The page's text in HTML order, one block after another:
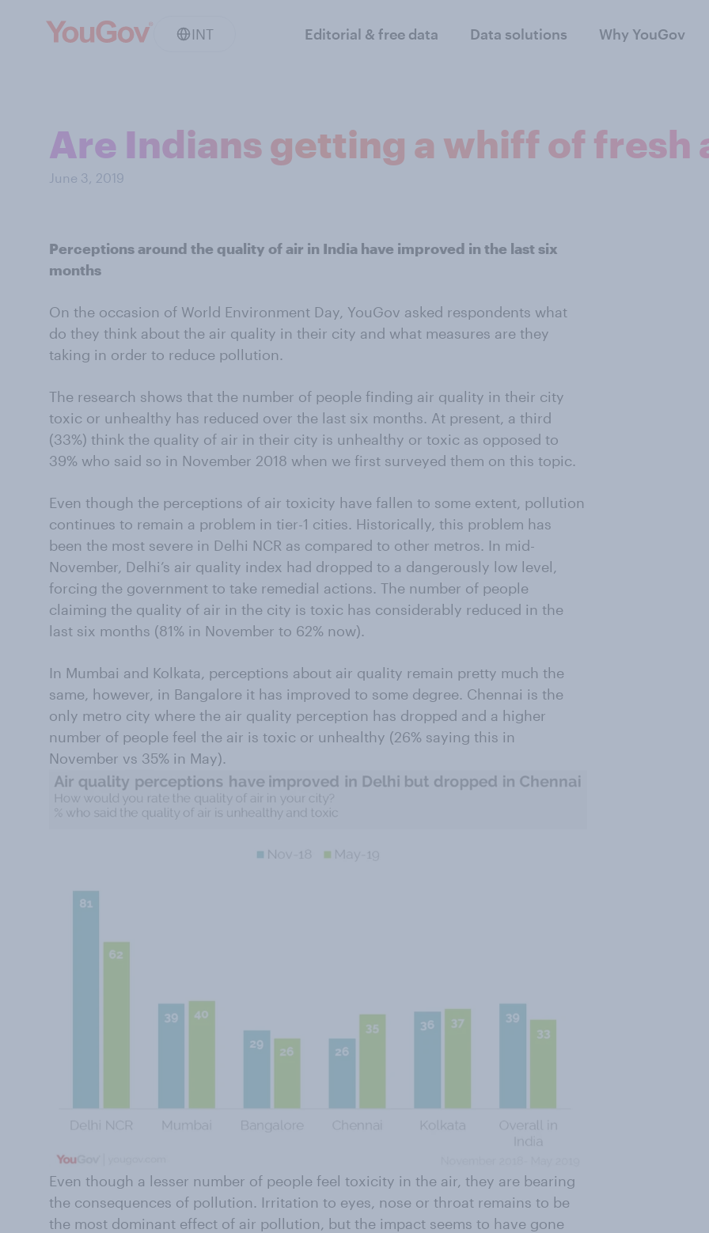
INT Editorial & free data Data solutions Why YouGov
Are Indians getting a whiff of fresh
June 3, 2019
Perceptions around the quality of air in India have improved in the last six
months
On the occasion of World Environment Day, YouGov asked respondents what
do they think about the air quality in their city and what measures are they
taking in order to reduce pollution.
The research shows that the number of people finding air quality in their city
toxic or unhealthy has reduced over the last six months. At present, a third
(33%) think the quality of air in their city is unhealthy or toxic as opposed to
39% who said so in November 2018 when we first surveyed them on this topic.
Even though the perceptions of air toxicity have fallen to some extent, pollution
continues to remain a problem in tier-1 cities. Historically, this problem has
been the most severe in Delhi NCR as compared to other metros. In mid-
November, Delhi’s air quality index had dropped to a dangerously low level,
forcing the government to take remedial actions. The number of people
claiming the quality of air in the city is toxic has considerably reduced in the
last six months (81% in November to 62% now).
In Mumbai and Kolkata, perceptions about air quality remain pretty much the
same, however, in Bangalore it has improved to some degree. Chennai is the
only metro city where the air quality perception has dropped and a higher
number of people feel the air is toxic or unhealthy (26% saying this in
November vs 35% in May).
Even though a lesser number of people feel toxicity in the air, they are bearing
the consequences of pollution. Irritation to eyes, nose or throat remains to be
the most dominant effect of air pollution, but the impact seems to have gone